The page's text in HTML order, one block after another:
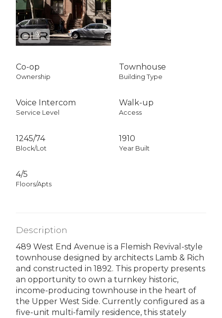
Co-op
Ownership
Townhouse
Building Type
Voice Intercom
Service Level
Walk-up
Access
1245/74
Block/Lot
1910
Year Built
4/5
Floors/Apts
Description
489 West End Avenue is a Flemish Revival-style
townhouse designed by architects Lamb & Rich
and constructed in 1892. This property presents
an opportunity to own a turnkey historic,
income-producing townhouse in the heart of
the Upper West Side. Currently configured as a
five-unit multi-family residence, this stately